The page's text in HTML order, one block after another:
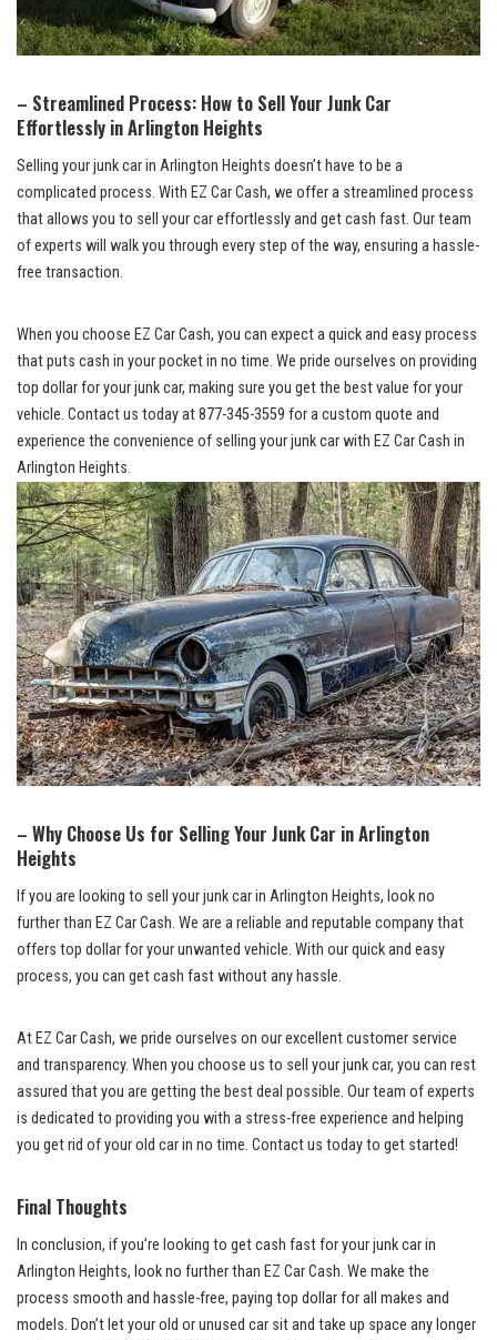
– Streamlined Process: How to Sell Your Junk Car
Effortlessly in Arlington Heights
Selling your junk car in Arlington Heights doesn’t have to be a
complicated process. With EZ ‍Car⁣ Cash, we offer a streamlined process
that allows you to sell your car effortlessly ​and get cash fast. Our team
of experts will walk you through every step of ⁣the way, ensuring ⁢a hassle-
free transaction.
When you choose EZ Car⁢ Cash, you can expect a quick and easy⁣ process
that ‌puts cash in your⁣ pocket in‌ no time. We pride ourselves on providing
top dollar for your junk car, making sure you get the​ best value for your
⁤vehicle. Contact us today at 877-345-3559 for a custom quote⁣ and
experience the ⁣convenience of selling your junk car with ⁣EZ​ Car Cash in
Arlington Heights.
– Why Choose Us for Selling Your Junk Car in Arlington
Heights
If you are looking to sell your junk car in Arlington Heights,⁢ look no
further than EZ Car Cash. We ‌are a ⁣reliable⁢ and reputable company that
offers ⁣top dollarfor your unwanted vehicle. With our quick and easy
process, you can get cash fast without any ⁢hassle.
At EZ Car Cash, we pride ourselves on our⁢ excellent customer service
and transparency. When you choose us‍ to sell your junk car, you can rest
assured that⁤ you are getting the best deal⁣ possible. Our team of experts
is dedicated to providing you with a‍ stress-free experience and helping
you get rid of your old car in no‌ time. Contact​ us today to get started!
Final Thoughts
In conclusion, ⁤if you’re looking to get cash fast for your junk car in
Arlington Heights, look no ​further than⁣ EZ ‌Car Cash. We make the
process smooth⁢ and hassle-free, paying top dollarfor all makes and
models. Don’t let your old ⁣orunused ‍car sitand take up space any longer